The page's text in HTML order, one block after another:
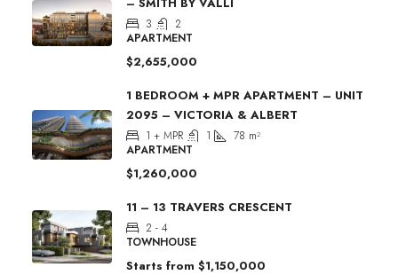
3
2
APARTMENT
$2,655,000
1 BEDROOM + MPR APARTMENT – UNIT
2095 – VICTORIA & ALBERT
1 + MPR 1 78 m²
APARTMENT
$1,260,000
11 – 13 TRAVERS CRESCENT
2 - 4
TOWNHOUSE
Starts from $1,150,000